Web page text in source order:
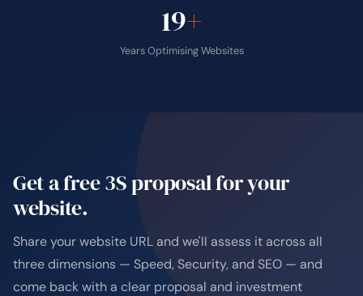
19+
Years Optimising Websites
Get a free 3S proposal for your
website.
Share your website URL and we'll assess it across all
three dimensions — Speed, Security, and SEO — and
come back with a clear proposal and investment